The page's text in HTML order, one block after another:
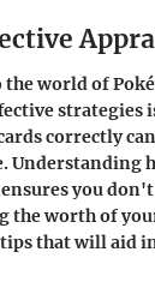
world of
strategies
correctly
Understanding
you
the worth of
that will aid